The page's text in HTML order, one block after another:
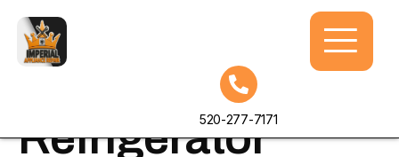
520-277-7171
**Top-rated
Refrigerator